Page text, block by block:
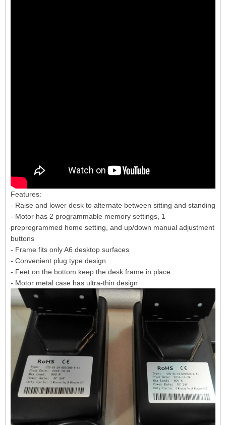
Features:
- Raise and lower desk to alternate between sitting and standing
- Motor has 2 programmable memory settings, 1
preprogrammed home setting, and up/down manual adjustment
buttons
- Frame fits only A6 desktop surfaces
- Convenient plug type design
- Feet on the bottom keep the desk frame in place
- Motor metal case has ultra-thin design